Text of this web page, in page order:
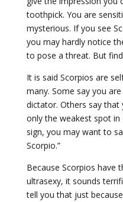
toothpick. You are
mysterious. If you see
you may hardly notice
to pose a threat. But
It is said Scorpios are
many. Some say you
dictator. Others say that
only the weakest spot in
sign, you may want to
Scorpio.”
Because Scorpios have
ultrasexy, it sounds
tell you that just